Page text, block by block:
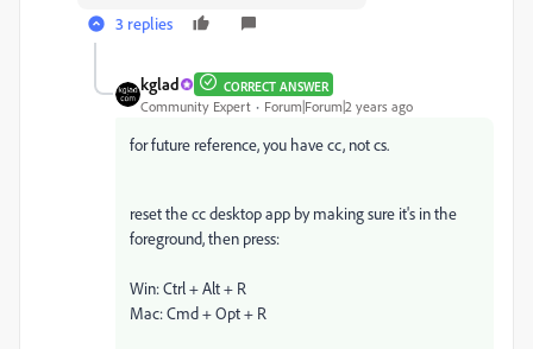
3 replies
kglad CORRECT ANSWER
Community Expert Forum|Forum|2 years ago
for future reference, you have cc, not cs.
reset the cc desktop app by making sure it's in the
foreground, then press:
Win: Ctrl + Alt + R
Mac: Cmd + Opt + R